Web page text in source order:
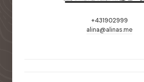
+431902999
alina@alinas.me